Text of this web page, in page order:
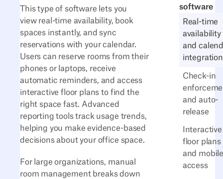
software
Real-time
availability
and
integration
Check-in
and auto-
release
Interactive
floor plans
and
access
This type of software lets you
view real-time availability, book
spaces instantly, and sync
reservations with your calendar.
Users can reserve rooms from their
phones or laptops, receive
automatic reminders, and access
interactive floor plans to find the
right space fast. Advanced
reporting tools track usage trends,
helping you make evidence-based
decisions about your office space.
For large organizations, manual
room management breaks down